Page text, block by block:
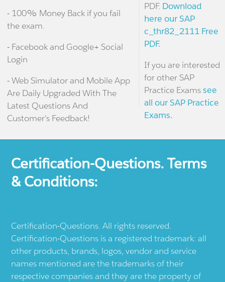
- 100% Money Back if you fail
the exam.
- Facebook and Google+ Social
Login
- Web Simulator and Mobile App
Are Daily Upgraded With The
Latest Questions And
Customer's Feedback!
PDF. Download
here our SAP
c_thr82_2111 Free
PDF.
If you are interested
for other SAP
Practice Examssee
all our SAP Practice
Exams.
Certification-Questions. Terms
& Conditions:
Certification-Questions. All rights reserved.
Certification-Questions is a registered trademark: all
other products, brands, logos, vendor and service
names mentioned are the trademarks of their
respective companies and they are the property of